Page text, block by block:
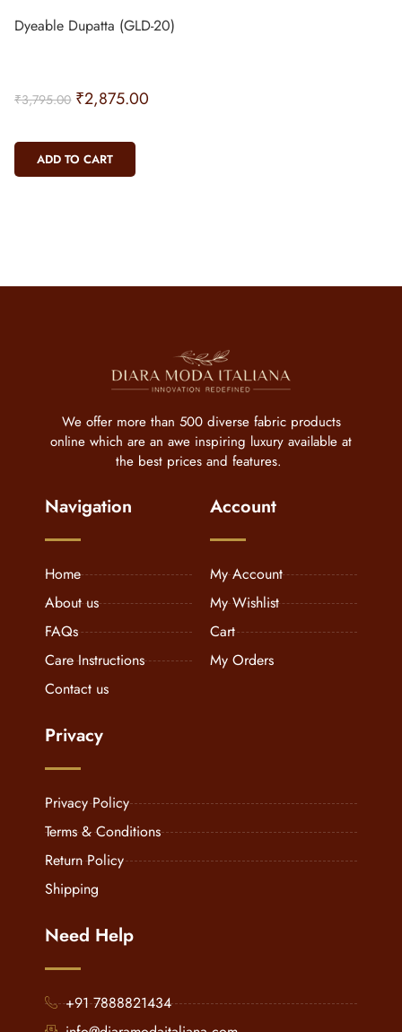
Dyeable Dupatta (GLD-20)
₹3,795.00 ₹2,875.00
ADD TO CART
We offer more than 500 diverse fabric products
online which are an awe inspiring luxury available at
the best prices and features.
Navigation
Home
About us
FAQs
Care Instructions
Contact us
Account
My Account
My Wishlist
Cart
My Orders
Privacy
Privacy Policy
Terms & Conditions
Return Policy
Shipping
Need Help
+91 7888821434